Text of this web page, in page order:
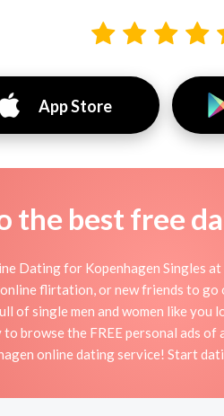
App Store
the best free
Dating for Kopenhagen Singles
flirtation, or new friends to
of single men and women like
browse the FREE personal ads
online dating service! Start